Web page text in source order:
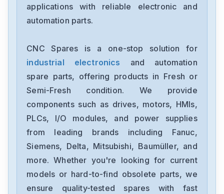
Omron
Omron
NX-ECC201
Omron
NX-AD4204
applications with reliable electronic and
automation parts.
CNC Spares is a one-stop solution for
industrial electronics
and automation
spare parts, offering products in Fresh or
Semi-Fresh condition. We provide
components such as drives, motors, HMIs,
PLCs, I/O modules, and power supplies
from leading brands including Fanuc,
Siemens, Delta, Mitsubishi, Baumüller, and
more. Whether you're looking for current
models or hard-to-find obsolete parts, we
ensure quality-tested spares with fast